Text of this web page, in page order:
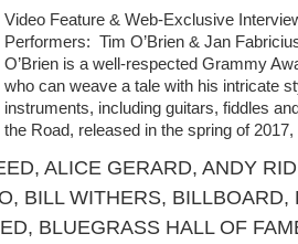
Video Feature & Web-Exclusive
Performers: Tim O’Brien & Jan
O’Brien is a well-respected Grammy
who can weave a tale with his intricate
instruments, including guitars, fiddles
the Road, released in the spring of
, ALICE GERARD, ANDY
, BILL WITHERS, BILLBOARD,
, BLUEGRASS HALL OF